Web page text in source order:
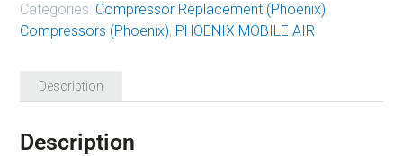
Categories: Compressor Replacement (Phoenix),
Compressors (Phoenix), PHOENIX MOBILE AIR
Description
Description